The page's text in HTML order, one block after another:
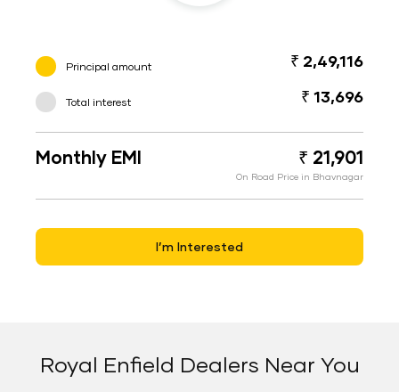
Principal amount ₹ 2,49,116
Total interest ₹ 13,696
Monthly EMI ₹ 21,901
On Road Price in Bhavnagar
I’m Interested
Royal Enfield Dealers Near You